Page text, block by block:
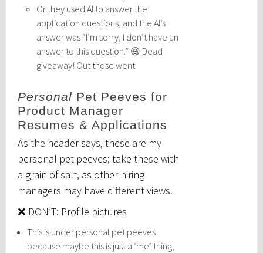
Or they used AI to answer the
application questions, and the AI’s
answer was “I’m sorry, I don’t have an
answer to this question.” 😆 Dead
giveaway! Out those went
Personal Pet Peeves for
Product Manager
Resumes & Applications
As the header says, these are my
personal pet peeves; take these with
a grain of salt, as other hiring
managers may have different views.
❌ DON’T: Profile pictures
This is under personal pet peeves
because maybe this is just a ‘me’ thing,